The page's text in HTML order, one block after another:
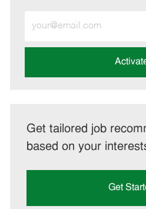
Email
address
Get tailored job
based on your
Get